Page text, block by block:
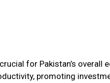
for Pakistan’s overall
promoting